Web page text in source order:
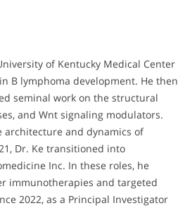
of Kentucky Medical Center
B lymphoma development. He then
seminal work on the structural
and Wnt signaling modulators.
and dynamics of
Dr. Ke transitioned into
Inc. In these roles, he
immunotherapies and targeted
2022, as a Principal Investigator